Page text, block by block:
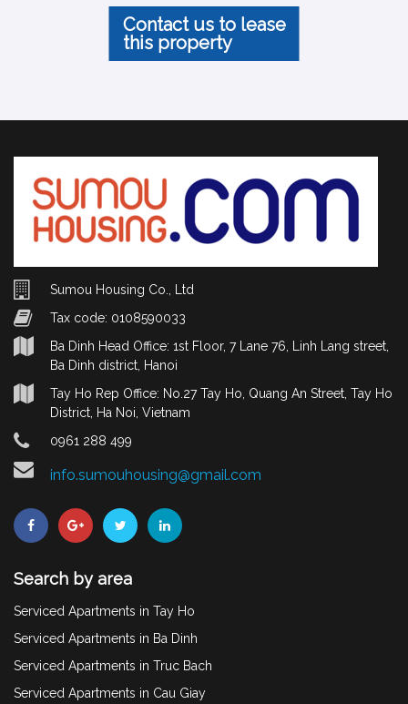
Contact us to lease
this property
Sumou Housing Co., Ltd
Tax code: 0108590033
Ba Dinh Head Office: 1st Floor, 7 Lane 76, Linh Lang street,
Ba Dinh district, Hanoi
Tay Ho Rep Office: No.27 Tay Ho, Quang An Street, Tay Ho
District, Ha Noi, Vietnam
0961 288 499
info.sumouhousing@gmail.com
Search by area
Serviced Apartments in Tay Ho
Serviced Apartments in Ba Dinh
Serviced Apartments in Truc Bach
Serviced Apartments in Cau Giay